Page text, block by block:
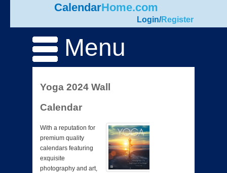
CalendarHome.com
Login/Register
Menu
Yoga 2024 Wall
Calendar
With a reputation for
premium quality
calendars featuring
exquisite
photography and art,